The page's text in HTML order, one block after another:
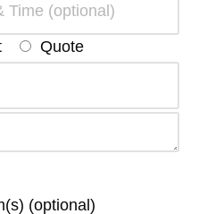
Quote
(optional)